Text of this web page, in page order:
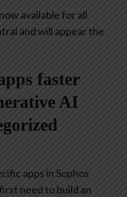
available for all
and will appear the
faster
AI
apps in Sophos
need to build an